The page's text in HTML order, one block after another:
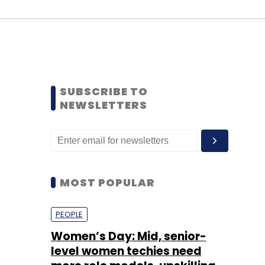
SUBSCRIBE TO
NEWSLETTERS
MOST POPULAR
PEOPLE
Women’s Day: Mid, senior-
level women techies need